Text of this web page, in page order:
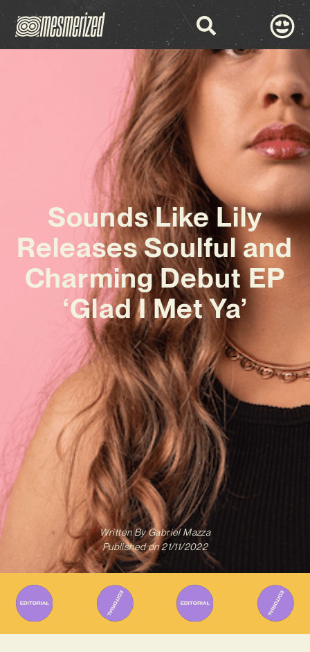
Sounds Like Lily
Releases Soulful and
Charming Debut EP
‘Glad I Met Ya’
Written ByGabriel Mazza
Published on 21/11/2022